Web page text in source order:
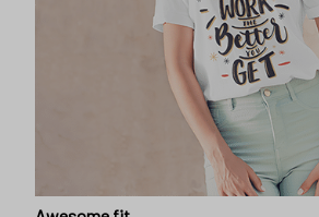
This unisex t-shirt is super comfy and
years younger, hip, and fashionable?